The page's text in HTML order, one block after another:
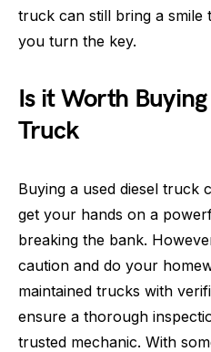
truck can still bring a
you turn the key.
Is it Worth
Truck
Buying a used diesel truck
get your hands on a
breaking the bank.
caution and do your
maintained trucks with
ensure a thorough
trusted mechanic. With